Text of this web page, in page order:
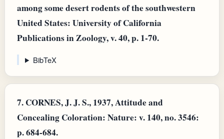
among some desert rodents of the southwestern
United States: University of California
Publications in Zoology, v. 40, p. 1-70.
BibTeX
7. CORNES, J. J. S., 1937, Attitude and
Concealing Coloration: Nature: v. 140, no. 3546:
p. 684-684.